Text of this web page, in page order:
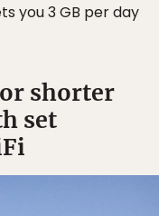
you 3 GB per day
shorter
set